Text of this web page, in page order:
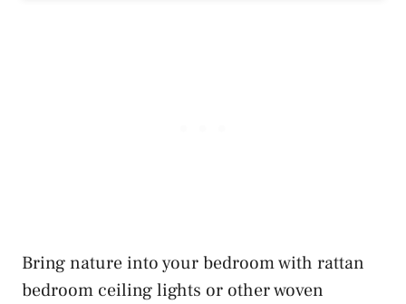
Bring nature into your bedroom with rattan
bedroom ceiling lights or other woven